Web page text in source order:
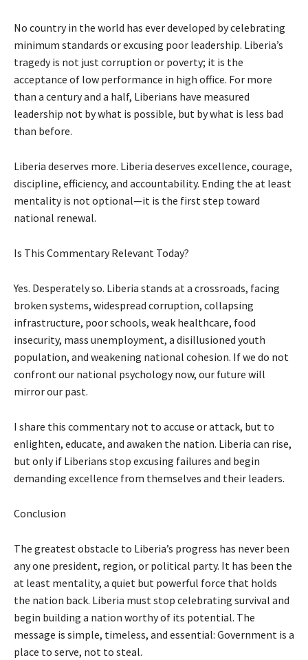
No country in the world has ever developed by celebrating
minimum standards or excusing poor leadership. Liberia’s
tragedy is not just corruption or poverty; it is the
acceptance of low performance in high office. For more
than a century and a half, Liberians have measured
leadership not by what is possible, but by what is less bad
than before.
Liberia deserves more. Liberia deserves excellence, courage,
discipline, efficiency, and accountability. Ending the at least
mentality is not optional—it is the first step toward
national renewal.
Is This Commentary Relevant Today?
Yes. Desperately so. Liberia stands at a crossroads, facing
broken systems, widespread corruption, collapsing
infrastructure, poor schools, weak healthcare, food
insecurity, mass unemployment, a disillusioned youth
population, and weakening national cohesion. If we do not
confront our national psychology now, our future will
mirror our past.
I share this commentary not to accuse or attack, but to
enlighten, educate, and awaken the nation. Liberia can rise,
but only if Liberians stop excusing failures and begin
demanding excellence from themselves and their leaders.
Conclusion
The greatest obstacle to Liberia’s progress has never been
any one president, region, or political party. It has been the
at least mentality, a quiet but powerful force that holds
the nation back. Liberia must stop celebrating survival and
begin building a nation worthy of its potential. The
message is simple, timeless, and essential: Government is a
place to serve, not to steal.